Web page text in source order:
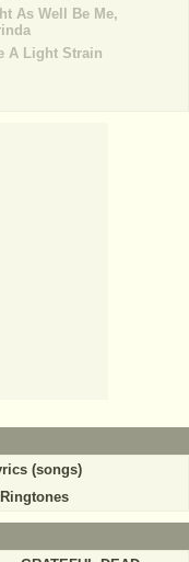
As Well Be Me,
A Light Strain
(songs)
Ringtones